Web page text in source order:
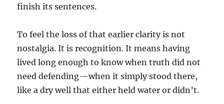
finish its sentences.
To feel the loss of that earlier clarity is not
nostalgia. It is recognition. It means having
lived long enough to know when truth did not
need defending—when it simply stood there,
like a dry well that either held water or didn’t.